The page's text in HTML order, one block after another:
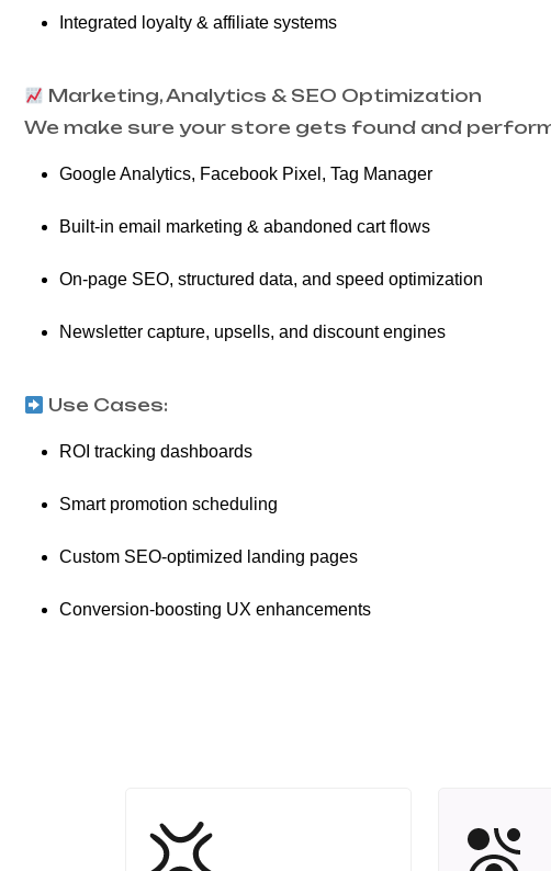
Integrated loyalty & affiliate systems
Marketing, Analytics & SEO Optimization
We make sure your store gets found and
Google Analytics, Facebook Pixel, Tag Manager
Built-in email marketing & abandoned cart flows
On-page SEO, structured data, and speed optimization
Newsletter capture, upsells, and discount engines
Use Cases:
ROI tracking dashboards
Smart promotion scheduling
Custom SEO-optimized landing pages
Conversion-boosting UX enhancements